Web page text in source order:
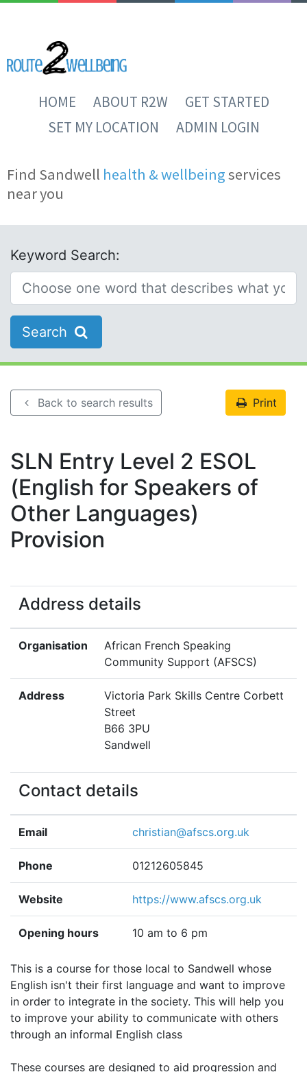
HOME ABOUT R2W
GET STARTED
SET MY LOCATION
ADMIN LOGIN
Find Sandwell health & wellbeingservices
near you
Keyword Search:
Search
Back to search results Print
SLN Entry Level 2 ESOL
(English for Speakers of
Other Languages)
Provision
Address details
Organisation
African French Speaking
Community Support (AFSCS)
Address
Victoria Park Skills Centre Corbett
Street
B66 3PU
Sandwell
Contact details
Email christian@afscs.org.uk
Phone 01212605845
Website https://www.afscs.org.uk
Opening hours 10 am to 6 pm
This is a course for those local to Sandwell whose
English isn't their first language and want to improve
in order to integrate in the society. This will help you
to improve your ability to communicate with others
through an informal English class
These courses are designed to aid progression and